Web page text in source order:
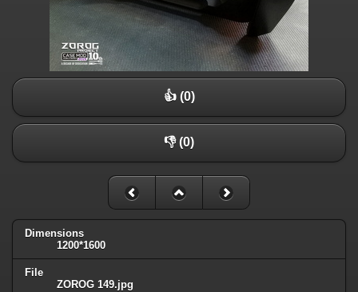
👍 (0)
👎 (0)
Dimensions
1200*1600
File
ZOROG 149.jpg